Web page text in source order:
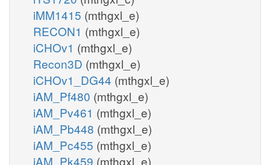
iMM1415 (mthgxl_e)
RECON1 (mthgxl_e)
iCHOv1 (mthgxl_e)
Recon3D (mthgxl_e)
iCHOv1_DG44 (mthgxl_e)
iAM_Pf480 (mthgxl_e)
iAM_Pv461 (mthgxl_e)
iAM_Pb448 (mthgxl_e)
iAM_Pc455 (mthgxl_e)
iAM_Pk459 (mthgxl_e)